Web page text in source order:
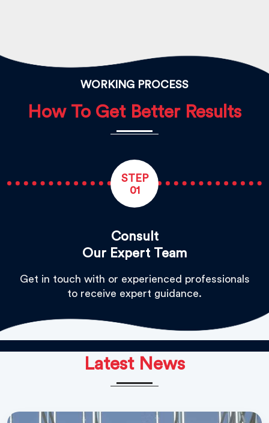
WORKING PROCESS
How To Get Better Results
STEP
01
Consult
Our Expert Team
Get in touch with or experienced professionals
to receive expert guidance.
Latest News